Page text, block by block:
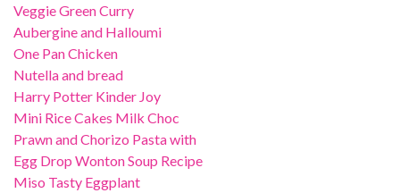
Veggie Green Curry
Aubergine and Halloumi
One Pan Chicken
Nutella and bread
Harry Potter Kinder Joy
Mini Rice Cakes Milk Choc
Prawn and Chorizo Pasta with
Egg Drop Wonton Soup Recipe
Miso Tasty Eggplant